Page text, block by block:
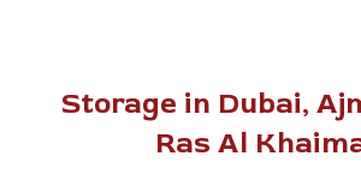
Storage in Dubai,
Ras Al